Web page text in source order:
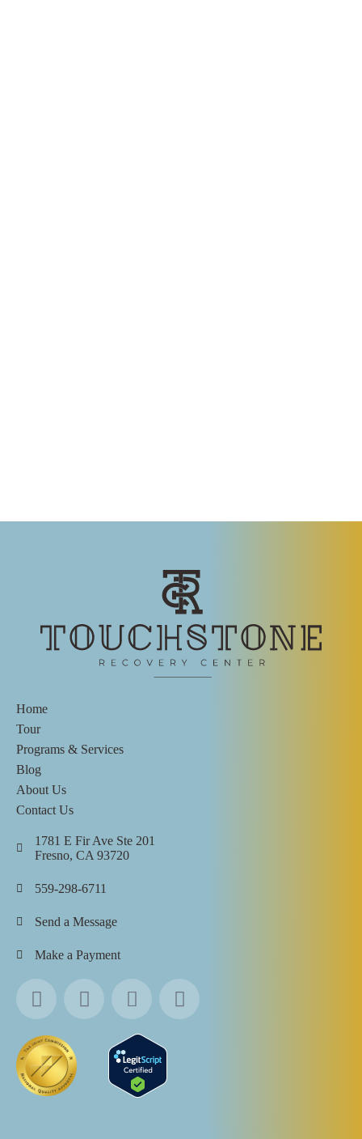
Home
Tour
Programs & Services
Blog
About Us
Contact Us
1781 E Fir Ave Ste 201
Fresno, CA 93720
559-298-6711
Send a Message
Make a Payment